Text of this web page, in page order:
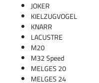
JOKER
KIELZUGVOGEL
KNARR
LACUSTRE
M20
M32 Speed
MELGES 20
MELGES 24